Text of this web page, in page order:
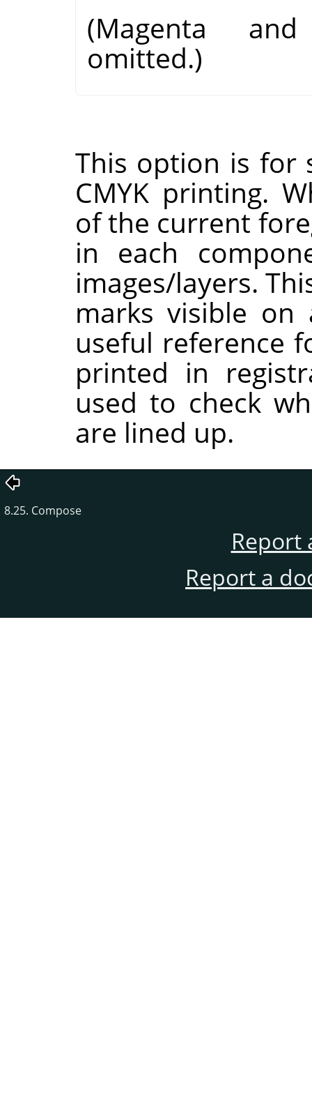
(Magenta
omitted.)
This option is for
CMYK printing.
of the current
in each
images/layers.
marks visible on
useful reference
printed in
used to check
are lined up.
8.25. Compose
Report
Report a